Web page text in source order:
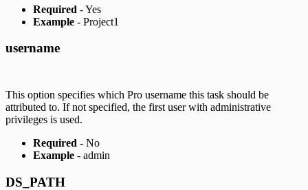
Required - Yes
Example - Project1
username
This option specifies which Pro username this task should be
attributed to. If not specified, the first user with administrative
privileges is used.
Required - No
Example - admin
DS_PATH